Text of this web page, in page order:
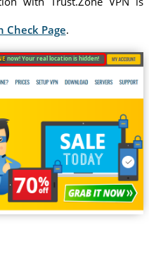
Check Page.
now! Your real location is hidden!